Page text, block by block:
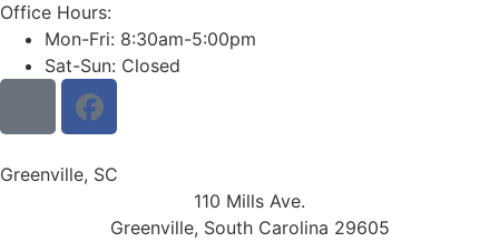
Office Hours:
Mon-Fri: 8:30am-5:00pm
Sat-Sun: Closed
Greenville, SC
110 Mills Ave.
Greenville, South Carolina 29605